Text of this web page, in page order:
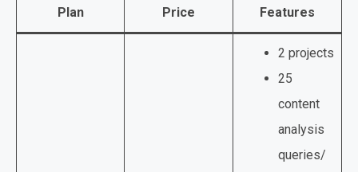
Plan Price Features
2 projects
25
content
analysis
queries/